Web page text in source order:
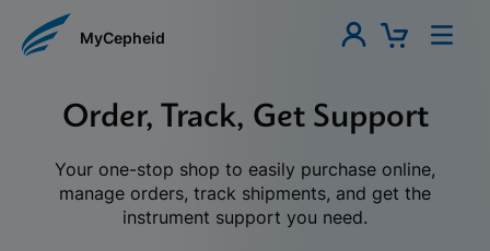
MyCepheid
Order, Track, Get Support
Your one-stop shop to easily purchase online,
manage orders, track shipments, and get the
instrument support you need.